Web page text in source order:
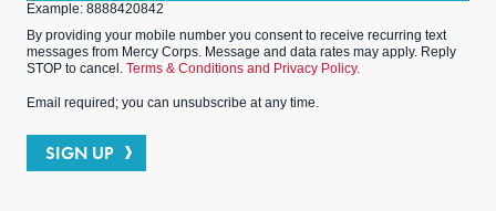
Example: 8888420842
By providing your mobile number you consent to receive recurring text
messages from Mercy Corps. Message and data rates may apply. Reply
STOP to cancel. Terms & Conditions and Privacy Policy.
Email required; you can unsubscribe at any time.
SIGN UP